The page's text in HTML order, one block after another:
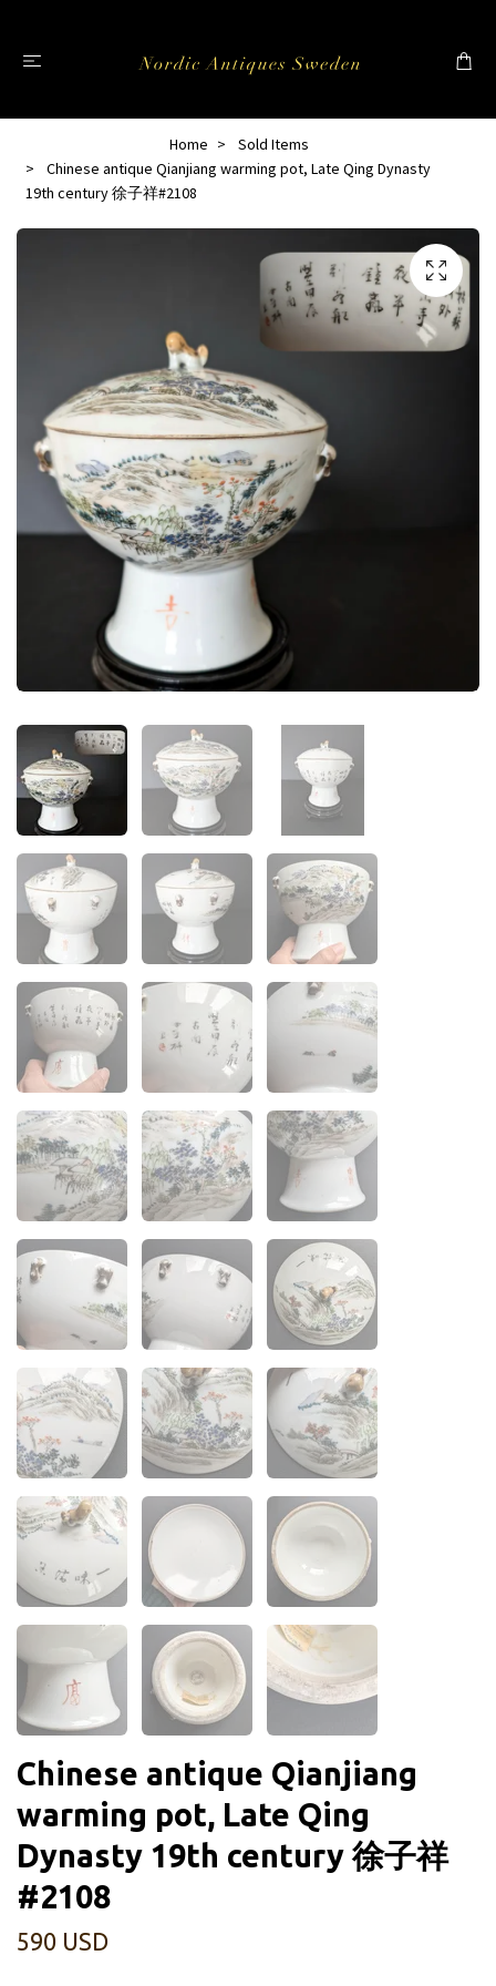
Home
Sold Items
Chinese antique Qianjiang warming pot, Late Qing Dynasty
19th century 徐子祥#2108
Chinese antique Qianjiang
warming pot, Late Qing
Dynasty 19th century 徐子祥
#2108
590 USD